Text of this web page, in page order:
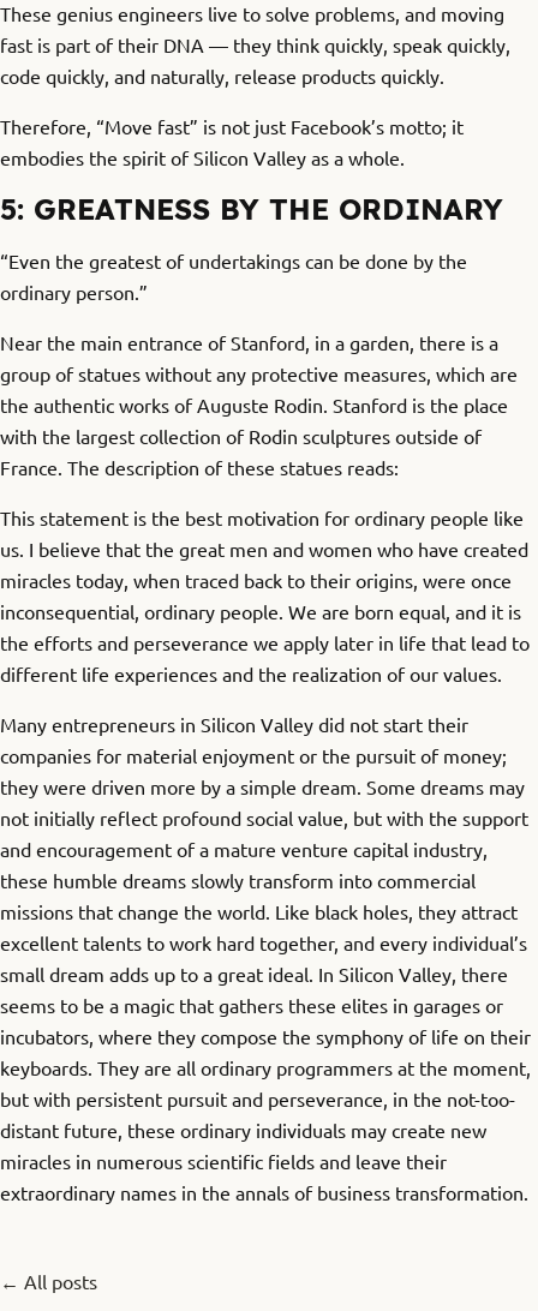
These genius engineers live to solve problems, and moving
fast is part of their DNA — they think quickly, speak quickly,
code quickly, and naturally, release products quickly.
Therefore, “Move fast” is not just Facebook’s motto; it
embodies the spirit of Silicon Valley as a whole.
5: GREATNESS BY THE ORDINARY
“Even the greatest of undertakings can be done by the
ordinary person.”
Near the main entrance of Stanford, in a garden, there is a
group of statues without any protective measures, which are
the authentic works of Auguste Rodin. Stanford is the place
with the largest collection of Rodin sculptures outside of
France. The description of these statues reads:
This statement is the best motivation for ordinary people like
us. I believe that the great men and women who have created
miracles today, when traced back to their origins, were once
inconsequential, ordinary people. We are born equal, and it is
the efforts and perseverance we apply later in life that lead to
different life experiences and the realization of our values.
Many entrepreneurs in Silicon Valley did not start their
companies for material enjoyment or the pursuit of money;
they were driven more by a simple dream. Some dreams may
not initially reflect profound social value, but with the support
and encouragement of a mature venture capital industry,
these humble dreams slowly transform into commercial
missions that change the world. Like black holes, they attract
excellent talents to work hard together, and every individual’s
small dream adds up to a great ideal. In Silicon Valley, there
seems to be a magic that gathers these elites in garages or
incubators, where they compose the symphony of life on their
keyboards. They are all ordinary programmers at the moment,
but with persistent pursuit and perseverance, in the not-too-
distant future, these ordinary individuals may create new
miracles in numerous scientific fields and leave their
extraordinary names in the annals of business transformation.
← All posts